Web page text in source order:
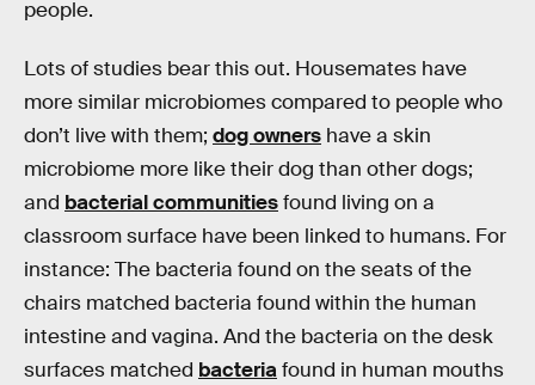
people.
Lots of studies bear this out. Housemates have
more similar microbiomes compared to people who
don’t live with them; dog owners have a skin
microbiome more like their dog than other dogs;
and bacterial communitiesfound living on a
classroom surface have been linked to humans. For
instance: The bacteria found on the seats of the
chairs matched bacteria found within the human
intestine and vagina. And the bacteria on the desk
surfaces matched bacteriafound in human mouths